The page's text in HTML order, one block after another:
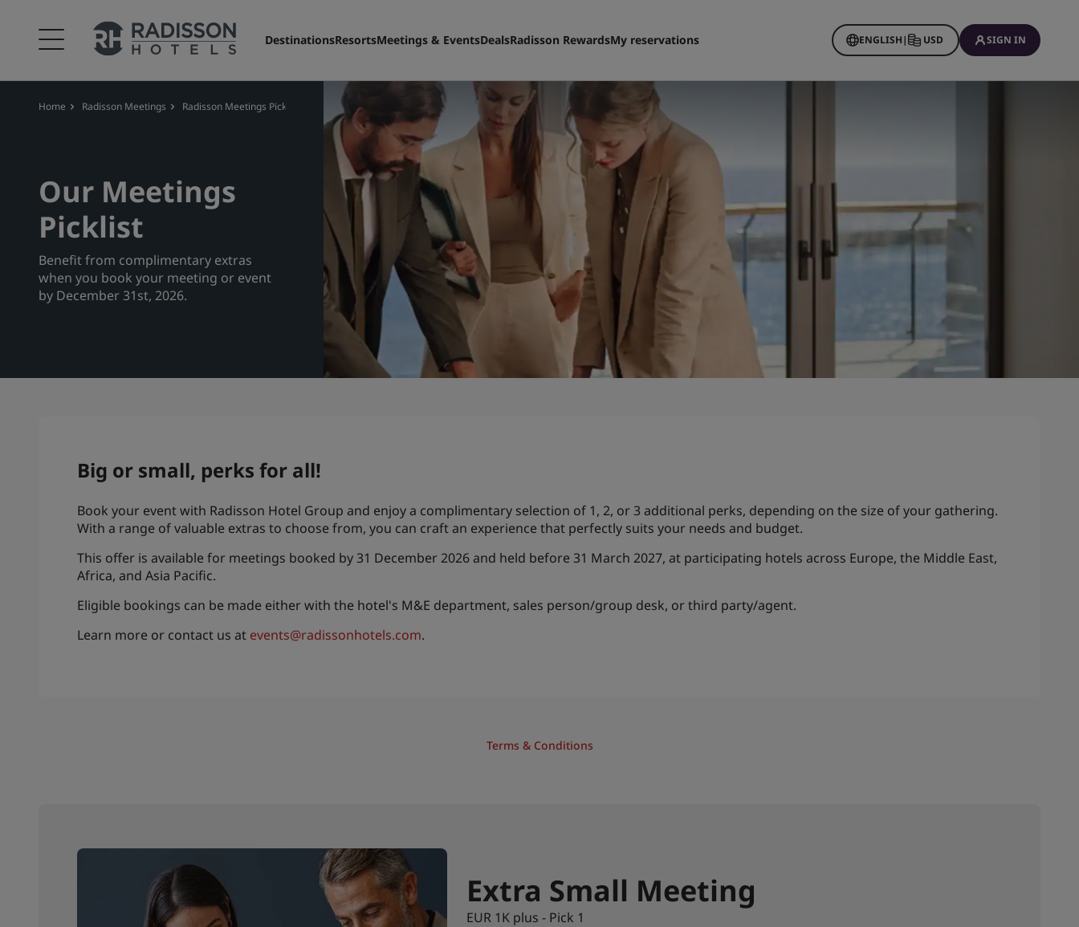
DestinationsResortsMeetings & EventsDealsRadisson RewardsMy reservations ENGLISH| USD SIGN IN
Home Radisson Meetings Radisson Meetings Picklist
Our Meetings
Picklist
Benefit from complimentary extras
when you book your meeting or event
by December 31st, 2026.
Big or small, perks for all!
Book your event with Radisson Hotel Group and enjoy a complimentary selection of 1, 2, or 3 additional perks, depending on the size of your gathering.
With a range of valuable extras to choose from, you can craft an experience that perfectly suits your needs and budget.
This offer is available for meetings booked by 31 December 2026 and held before 31 March 2027, at participating hotels across Europe, the Middle East,
Africa, and Asia Pacific.
Eligible bookings can be made either with the hotel's M&E department, sales person/group desk, or third party/agent.
Learn more or contact us at events@radissonhotels.com.
Terms & Conditions
Extra Small Meeting
EUR 1K plus - Pick 1